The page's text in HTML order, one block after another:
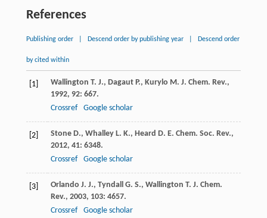
References
Publishing order Descend order by publishing year Descend order
by cited within
[1] Wallington T. J., Dagaut P., Kurylo M. J. Chem. Rev.,
1992, 92: 667.
Crossref
Google scholar
[2] Stone D., Whalley L. K., Heard D. E. Chem. Soc. Rev.,
2012, 41: 6348.
Crossref
Google scholar
[3] Orlando J. J., Tyndall G. S., Wallington T. J. Chem.
Rev., 2003, 103: 4657.
Crossref
Google scholar